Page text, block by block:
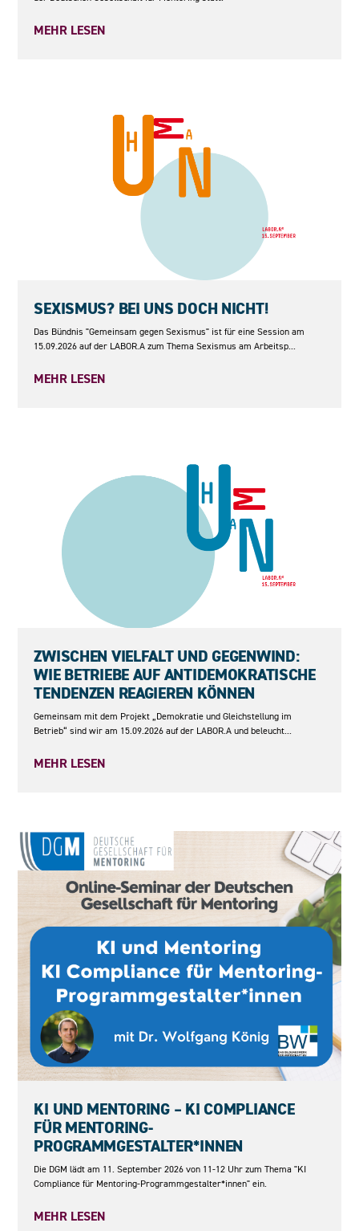
MEHR LESEN
SEXISMUS? BEI UNS DOCH NICHT!
Das Bündnis "Gemeinsam gegen Sexismus" ist für eine Session am
15.09.2026 auf der LABOR.A zum Thema Sexismus am Arbeitsp...
MEHR LESEN
ZWISCHEN VIELFALT UND GEGENWIND:
WIE BETRIEBE AUF ANTIDEMOKRATISCHE
TENDENZEN REAGIEREN KÖNNEN
Gemeinsam mit dem Projekt „Demokratie und Gleichstellung im
Betrieb“ sind wir am 15.09.2026 auf der LABOR.A und beleucht...
MEHR LESEN
KI UND MENTORING – KI COMPLIANCE
FÜR MENTORING-
PROGRAMMGESTALTER*INNEN
Die DGM lädt am 11. September 2026 von 11-12 Uhr zum Thema "KI
Compliance für Mentoring-Programmgestalter*innen" ein.
MEHR LESEN